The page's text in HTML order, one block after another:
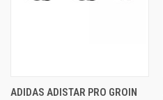
ADIDAS ADISTAR PRO GROIN